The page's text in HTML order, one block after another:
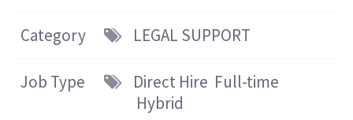
Category LEGAL SUPPORT
Job Type Direct Hire Full-time
Hybrid